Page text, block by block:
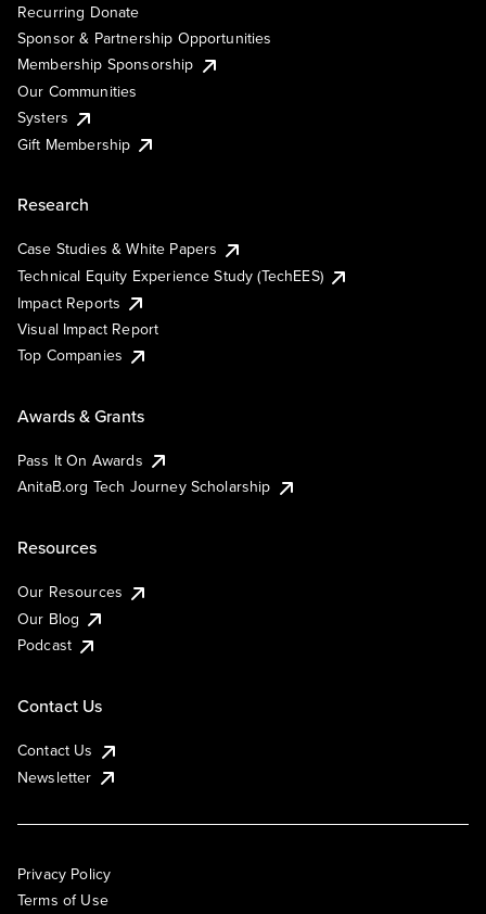
Recurring Donate
Sponsor & Partnership Opportunities
Membership Sponsorship
Our Communities
Systers
Gift Membership
Research
Case Studies & White Papers
Technical Equity Experience Study (TechEES)
Impact Reports
Visual Impact Report
Top Companies
Awards & Grants
Pass It On Awards
AnitaB.org Tech Journey Scholarship
Resources
Our Resources
Our Blog
Podcast
Contact Us
Contact Us
Newsletter
Privacy Policy
Terms of Use